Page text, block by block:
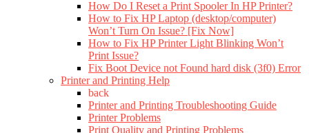
How Do I Reset a Print Spooler In HP Printer?
How to Fix HP Laptop (desktop/computer)
Won’t Turn On Issue? [Fix Now]
How to Fix HP Printer Light Blinking Won’t
Print Issue?
Fix Boot Device not Found hard disk (3f0) Error
Printer and Printing Help
back
Printer and Printing Troubleshooting Guide
Printer Problems
Print Quality and Printing Problems